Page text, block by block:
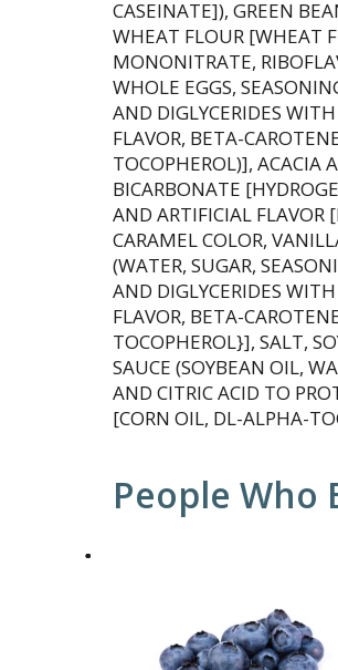
CASEINATE]), GREEN
WHEAT FLOUR [WHEAT
MONONITRATE,
WHOLE EGGS,
AND DIGLYCERIDES
FLAVOR, BETA-
TOCOPHEROL)], ACACIA
BICARBONATE
AND ARTIFICIAL FLAVOR
CARAMEL COLOR,
(WATER, SUGAR,
AND DIGLYCERIDES
FLAVOR, BETA-
TOCOPHEROL}], SALT,
SAUCE (SOYBEAN OIL,
AND CITRIC ACID TO
[CORN OIL, DL-ALPHA-
People Who